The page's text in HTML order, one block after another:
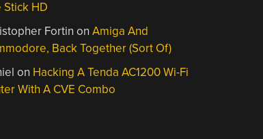
Stick HD
Fortin onAmiga And
Back Together (Sort Of)
on Hacking A Tenda AC1200 Wi-Fi
With A CVE Combo